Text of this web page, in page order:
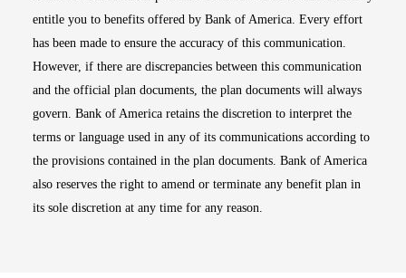
entitle you to benefits offered by Bank of America. Every effort
has been made to ensure the accuracy of this communication.
However, if there are discrepancies between this communication
and the official plan documents, the plan documents will always
govern. Bank of America retains the discretion to interpret the
terms or language used in any of its communications according to
the provisions contained in the plan documents. Bank of America
also reserves the right to amend or terminate any benefit plan in
its sole discretion at any time for any reason.